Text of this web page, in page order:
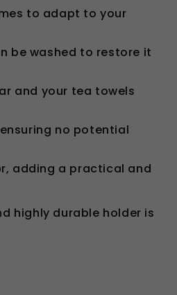
to adapt to your
be washed to restore it
and your tea towels
no potential
adding a practical and
highly durable holder is